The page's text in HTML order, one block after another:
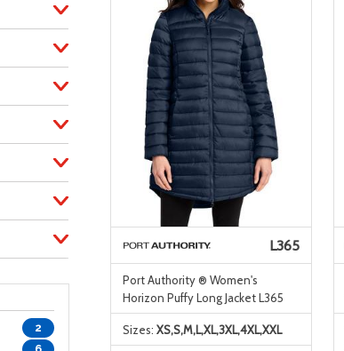
2
L365
Port Authority ® Women's
Horizon Puffy Long Jacket L365
Sizes: XS,S,M,L,XL,3XL,4XL,XXL